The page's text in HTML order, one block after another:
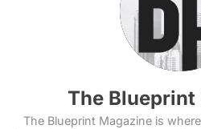
The Blueprint
The Blueprint Magazine is